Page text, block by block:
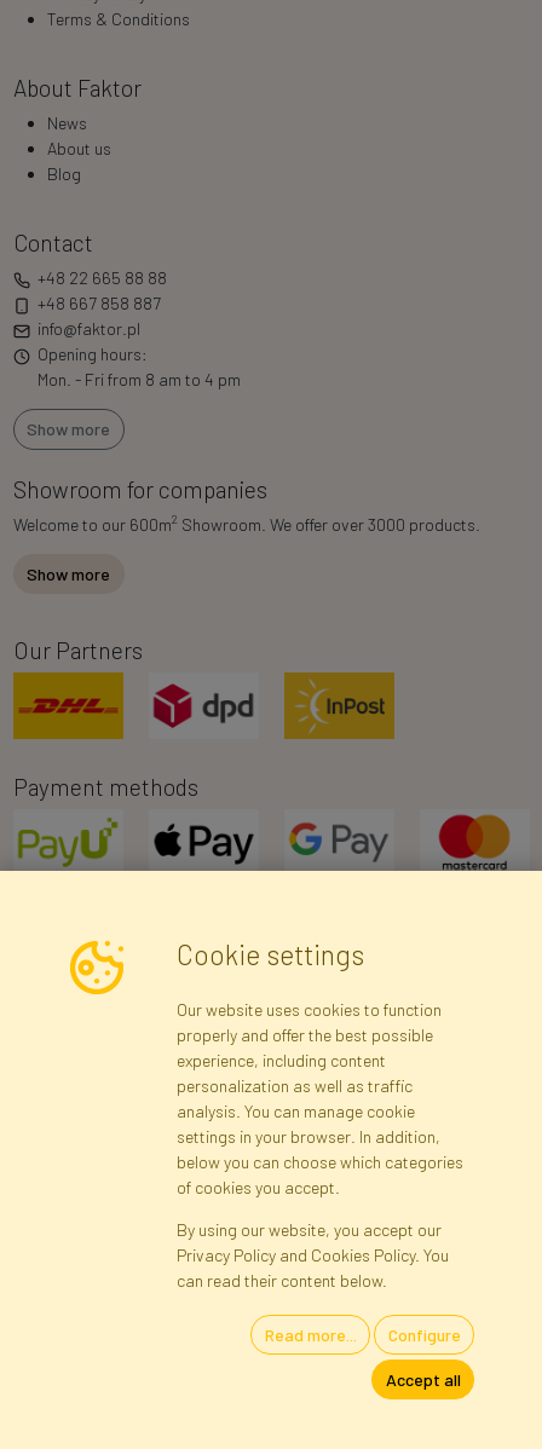
Terms & Conditions
About Faktor
News
About us
Blog
Contact
+48 22 665 88 88
+48 667 858 887
info@faktor.pl
Opening hours:
Mon. - Fri from 8 am to 4 pm
Show more
Showroom for companies
Welcome to our 600m2 Showroom. We offer over 3000 products.
Show more
Our Partners
Payment methods
Newsletter
Subscribe
Registration Privacy Policy
Site map
Cookies Language
Artificial Flowers and Plants · Online Store · Direct Importer · Błonie,
Cookie settings
Our website uses cookies to function
properly and offer the best possible
experience, including content
personalization as well as traffic
analysis. You can manage cookie
settings in your browser. In addition,
below you can choose which categories
of cookies you accept.
By using our website, you accept our
Privacy Policy and Cookies Policy. You
can read their content below.
Read more... Configure
Accept all